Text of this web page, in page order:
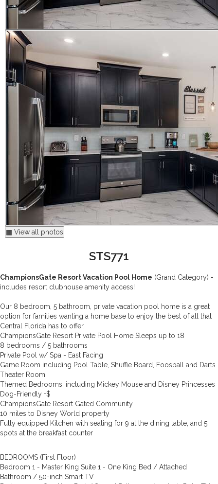
▦ View all photos
STS771
ChampionsGate Resort Vacation Pool Home (Grand Category) -
includes resort clubhouse amenity access!
Our 8 bedroom, 5 bathroom, private vacation pool home is a great
option for families wanting a home base to enjoy the best of all that
Central Florida has to offer.
ChampionsGate Resort Private Pool Home Sleeps up to 18
8 bedrooms / 5 bathrooms
Private Pool w/ Spa - East Facing
Game Room including Pool Table, Shuffle Board, Foosball and Darts
Theater Room
Themed Bedrooms: including Mickey Mouse and Disney Princesses
Dog-Friendly +$
ChampionsGate Resort Gated Community
10 miles to Disney World property
Fully equipped Kitchen with seating for 9 at the dining table, and 5
spots at the breakfast counter
BEDROOMS (First Floor)
Bedroom 1 - Master King Suite 1 - One King Bed / Attached
Bathroom / 50-inch Smart TV